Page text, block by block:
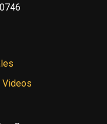
Videos